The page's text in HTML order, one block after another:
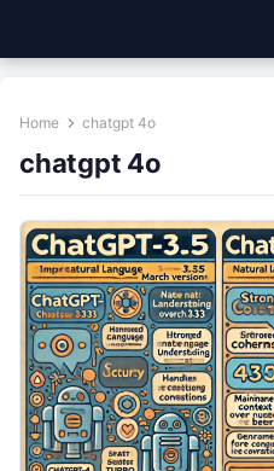
Home chatgpt 4o
chatgpt 4o